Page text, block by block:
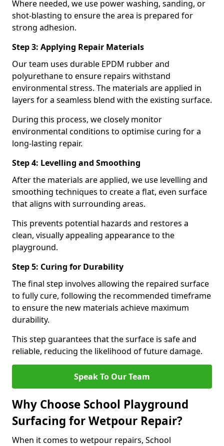
Where needed, we use power washing, sanding, or
shot-blasting to ensure the area is prepared for
strong adhesion.
Step 3: Applying Repair Materials
Our team uses durable EPDM rubber and
polyurethane to ensure repairs withstand
environmental stress. The materials are applied in
layers for a seamless blend with the existing surface.
During this process, we closely monitor
environmental conditions to optimise curing for a
long-lasting repair.
Step 4: Levelling and Smoothing
After the materials are applied, we use levelling and
smoothing techniques to create a flat, even surface
that aligns with surrounding areas.
This prevents potential hazards and restores a
clean, visually appealing appearance to the
playground.
Step 5: Curing for Durability
The final step involves allowing the repaired surface
to fully cure, following the recommended timeframe
to ensure the new materials achieve maximum
durability.
This step guarantees that the surface is safe and
reliable, reducing the likelihood of future damage.
Speak To Our Team
Why Choose School Playground
Surfacing for Wetpour Repair?
When it comes to wetpour repairs, School